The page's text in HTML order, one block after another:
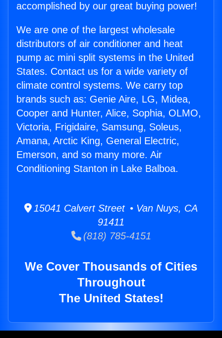
accomplished by our great buying power!
We are one of the largest wholesale
distributors of air conditioner and heat
pump ac mini split systems in the United
States. Contact us for a wide variety of
climate control systems. We carry top
brands such as: Genie Aire, LG, Midea,
Cooper and Hunter, Alice, Sophia, OLMO,
Victoria, Frigidaire, Samsung, Soleus,
Amana, Arctic King, General Electric,
Emerson, and so many more. Air
Conditioning Stanton in Lake Balboa.
15041 Calvert Street • Van Nuys, CA
91411
(818) 785-4151
We Cover Thousands of Cities
Throughout
The United States!